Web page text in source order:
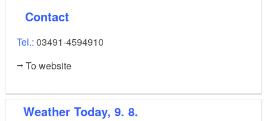
Contact
Tel.: 03491-4594910
To website
Weather Today, 9. 8.